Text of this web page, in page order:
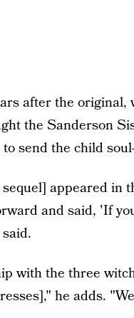
after the
the Sanderson
send the child
appeared in
and said, 'If
with the three
he adds.